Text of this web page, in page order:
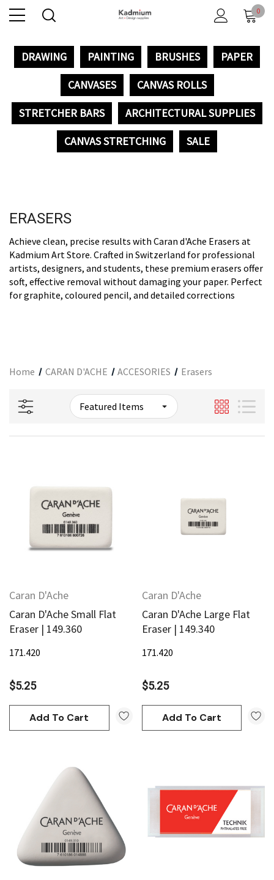
0
DRAWING PAINTING BRUSHES
PAPER
CANVASES
CANVAS ROLLS
STRETCHER BARS
ARCHITECTURAL SUPPLIES
CANVAS STRETCHING
SALE
ERASERS
Achieve clean, precise results with Caran d'Ache Erasers at
Kadmium Art Store. Crafted in Switzerland for professional
artists, designers, and students, these premium erasers offer
soft, effective removal without damaging your paper. Perfect
for graphite, coloured pencil, and detailed corrections
Home CARAN D'ACHE ACCESORIES Erasers
Caran D'Ache
Caran D'Ache Small Flat
Eraser | 149.360
171.420
$5.25
Add To Cart
Caran D'Ache
Caran D'Ache Large Flat
Eraser | 149.340
171.420
$5.25
Add To Cart